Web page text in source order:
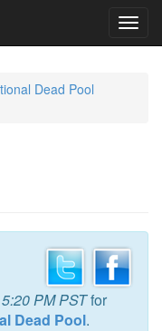
Dead Pool
5:20 PM PSTfor
Dead Pool.